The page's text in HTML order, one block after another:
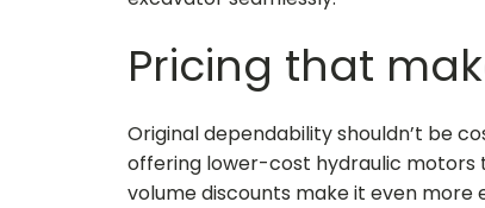
Pricing that
Original dependability shouldn’t be
offering lower-cost hydraulic motors
volume discounts make it even more